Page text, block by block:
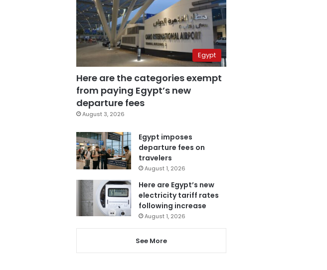
Egypt
Here are the categories exempt
from paying Egypt’s new
departure fees
August 3, 2026
Egypt imposes
departure fees on
travelers
August 1, 2026
Here are Egypt’s new
electricity tariff rates
following increase
August 1, 2026
See More